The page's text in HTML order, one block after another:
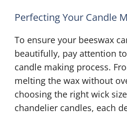
Perfecting Your Candle
To ensure your beeswax
beautifully, pay attention
candle making process.
melting the wax without
choosing the right wick
chandelier candles, each